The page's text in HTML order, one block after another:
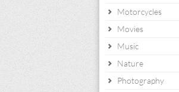
Motorcycles
Movies
Music
Nature
Photography